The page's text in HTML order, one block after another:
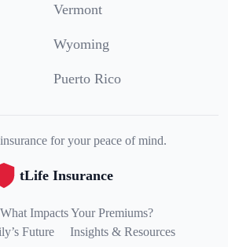
Vermont
Wyoming
Puerto Rico
for your peace of mind.
tLife Insurance
What Impacts Your Premiums?
Future
Insights & Resources